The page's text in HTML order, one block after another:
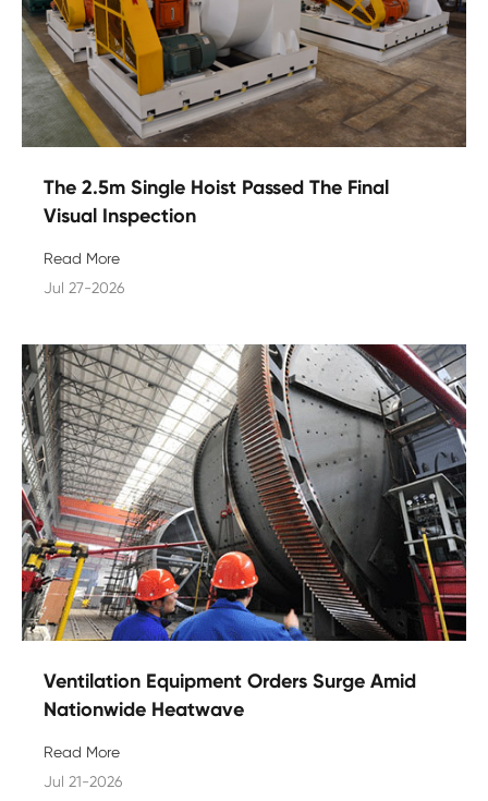
The 2.5m Single Hoist Passed The Final
Visual Inspection
Read More
Jul 27-2026
Ventilation Equipment Orders Surge Amid
Nationwide Heatwave
Read More
Jul 21-2026